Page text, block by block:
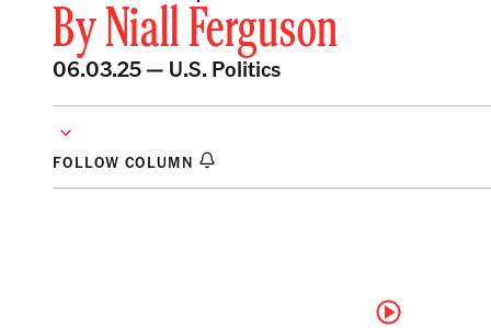
ByNiall Ferguson
06.03.25 — U.S. Politics
FOLLOW COLUMN